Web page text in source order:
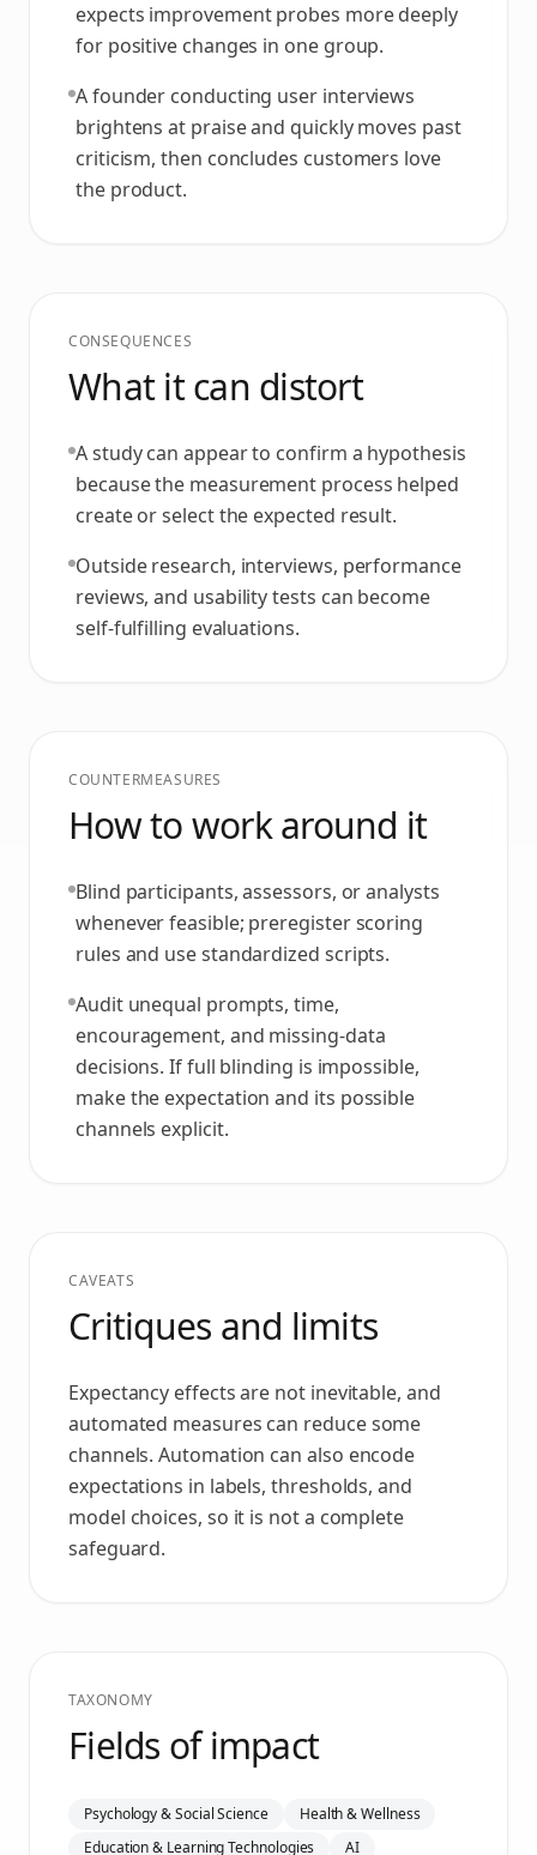
expects improvement probes more deeply
for positive changes in one group.
A founder conducting user interviews
brightens at praise and quickly moves past
criticism, then concludes customers love
the product.
CONSEQUENCES
What it can distort
A study can appear to confirm a hypothesis
because the measurement process helped
create or select the expected result.
Outside research, interviews, performance
reviews, and usability tests can become
self-fulfilling evaluations.
COUNTERMEASURES
How to work around it
Blind participants, assessors, or analysts
whenever feasible; preregister scoring
rules and use standardized scripts.
Audit unequal prompts, time,
encouragement, and missing-data
decisions. If full blinding is impossible,
make the expectation and its possible
channels explicit.
CAVEATS
Critiques and limits
Expectancy effects are not inevitable, and
automated measures can reduce some
channels. Automation can also encode
expectations in labels, thresholds, and
model choices, so it is not a complete
safeguard.
TAXONOMY
Fields of impact
Psychology & Social Science
Health & Wellness
Education & Learning Technologies
AI